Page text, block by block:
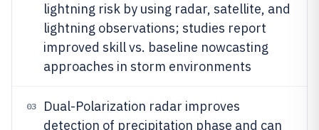
lightning risk by using radar, satellite, and
lightning observations; studies report
improved skill vs. baseline nowcasting
approaches in storm environments
03
Dual-Polarization radar improves
detection of precipitation phase and can